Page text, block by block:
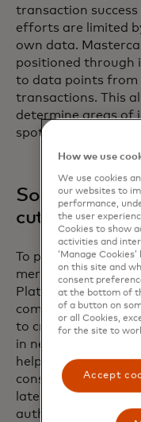
transaction
efforts are limited
own data.
positioned through
to data points from
transactions. This
determine areas of
spot other potential
Solving
cutting edge
To provide the best
merchants, the
Platform evaluates
combinations of
to create the most
in near real-time
help increase
constantly learning
latest transaction
authorization
How we use
We use cookies
our websites to
performance,
the user
Cookies to show
activities and
‘Manage
on this site and
consent
at the bottom of
of a button on
or all Cookies,
for the site to
Accept